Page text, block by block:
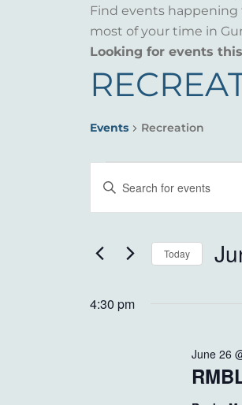
Find events happening
most of your time in
Looking for events
Events Recreation
EVENTS
FOR
JUNE
26,
2026
EVENTS
SEARCH
AND
VIEWS
NAVIGATION
Enter
for
Events
Keyword.
Today
4:30 pm
June 26